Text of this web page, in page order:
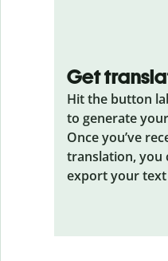
Get
Hit the button
to generate
Once you’ve
translation, you
export your